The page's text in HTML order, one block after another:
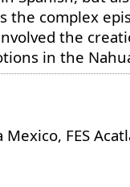
the complex
the
in the
FES